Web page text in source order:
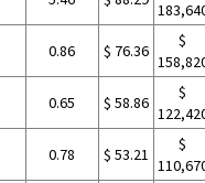
0.86 $ 76.36
$
0.65 $ 58.86
$
0.78 $ 53.21
$